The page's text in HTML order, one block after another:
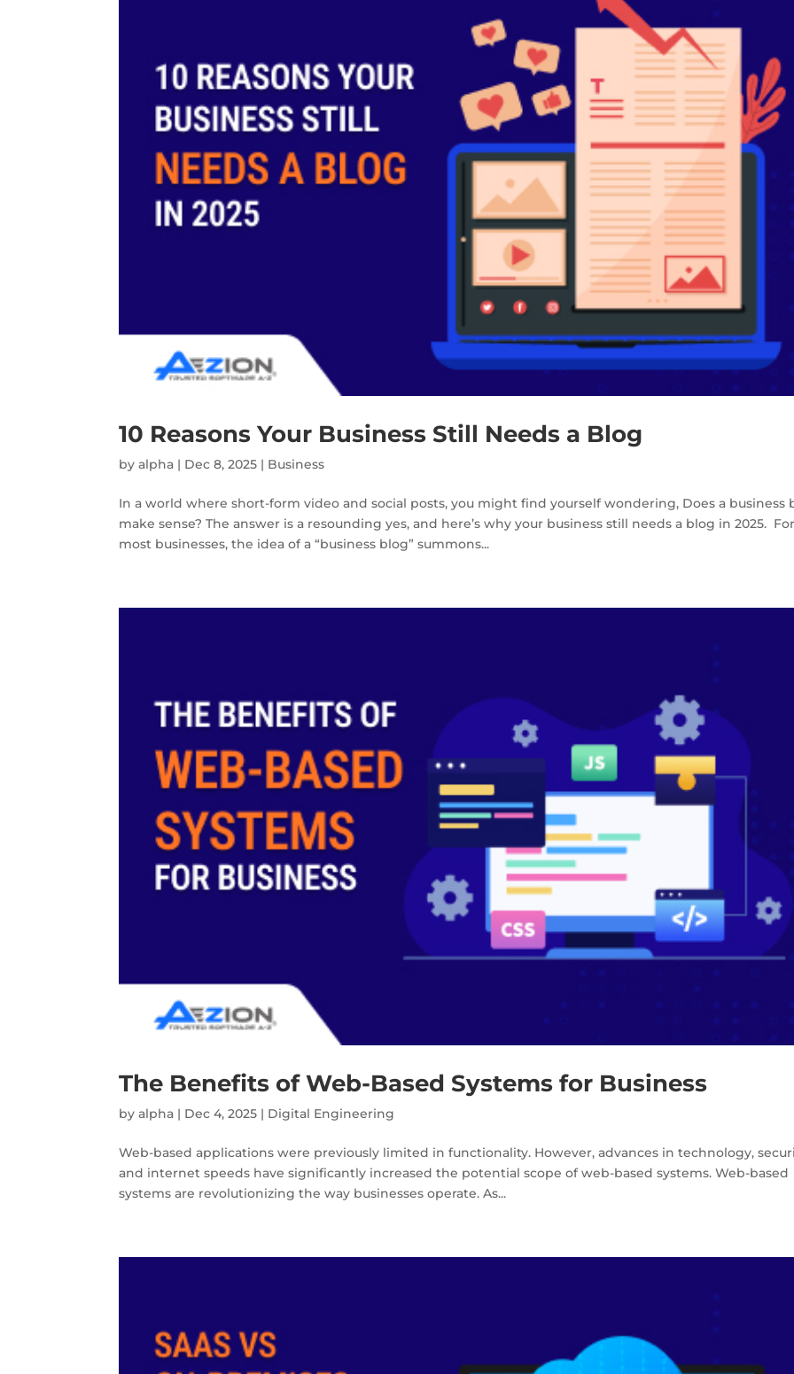
10 Reasons Your Business Still Needs a Blog
byalpha | Dec 8, 2025 | Business
In a world where short-form video and social posts, you might find yourself wondering, Does a business
make sense? The answer is a resounding yes, and here’s why your business still needs a blog in 2025.
most businesses, the idea of a “business blog” summons...
The Benefits of Web-Based Systems for Business
byalpha | Dec 4, 2025 | Digital Engineering
Web-based applications were previously limited in functionality. However, advances in technology,
and internet speeds have significantly increased the potential scope of web-based systems. Web-based
systems are revolutionizing the way businesses operate. As...